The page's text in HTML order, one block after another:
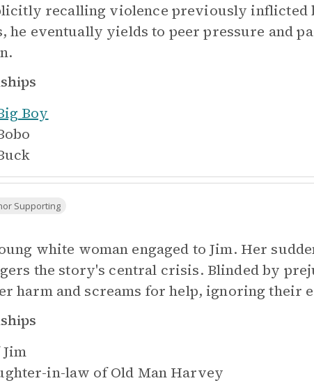
recalling violence previously inflicted
he eventually yields to peer pressure and
Boy
Supporting
white woman engaged to Jim. Her
the story's central crisis. Blinded by
harm and screams for help, ignoring their
Jim
in-law of Old Man Harvey